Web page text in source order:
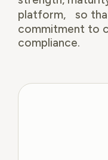
platform, so
commitment to
compliance.